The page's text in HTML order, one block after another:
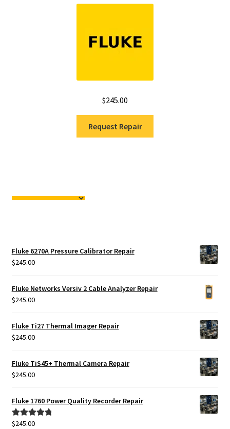
$245.00
Request Repair
Fluke 6270A Pressure Calibrator Repair
$245.00
Fluke Networks Versiv 2 Cable Analyzer Repair
$245.00
Fluke Ti27 Thermal Imager Repair
$245.00
Fluke TiS45+ Thermal Camera Repair
$245.00
Fluke 1760 Power Quality Recorder Repair
Rated5.00
$245.00